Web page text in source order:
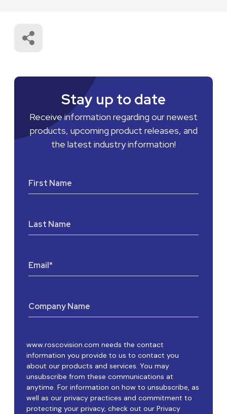
Stay up to date
Receive information regarding our newest
products, upcoming product releases, and
the latest industry information!
First Name
Last Name
Email*
Company Name
www.roscovision.com needs the contact
information you provide to us to contact you
about our products and services. You may
unsubscribe from these communications at
anytime. For information on how to unsubscribe, as
well as our privacy practices and commitment to
protecting your privacy, check out our Privacy